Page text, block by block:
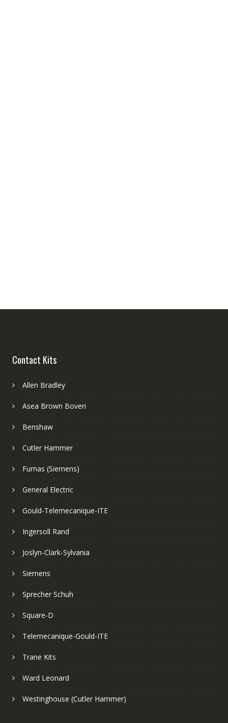
Contact Kits
Allen Bradley
Asea Brown Boveri
Benshaw
Cutler Hammer
Furnas (Siemens)
General Electric
Gould-Telemecanique-ITE
Ingersoll Rand
Joslyn-Clark-Sylvania
Siemens
Sprecher Schuh
Square-D
Telemecanique-Gould-ITE
Trane Kits
Ward Leonard
Westinghouse (Cutler Hammer)